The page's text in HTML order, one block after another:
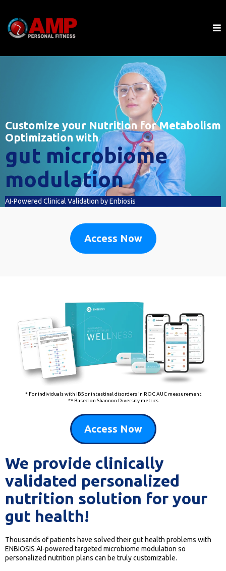
Customize your Nutrition for Metabolism
Optimization with
gut microbiome
modulation
AI-Powered Clinical Validation by Enbiosis
Access Now
* For individuals with IBS or intestinal disorders in ROC AUC measurement
** Based on Shannon Diversity metrics
Access Now
We provide clinically
validated personalized
nutrition solution for your
gut health!
Thousands of patients have solved their gut health problems with
ENBIOSIS AI-powered targeted microbiome modulation so
personalized nutrition plans can be truly customizable.